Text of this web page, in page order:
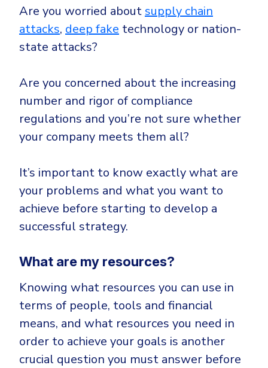
Are you worried aboutsupply chain
attacks, deep fake technology or nation-
state attacks?
Are you concerned about the increasing
number and rigor of compliance
regulations and you’re not sure whether
your company meets them all?
It’s important to know exactly what are
your problems and what you want to
achieve before starting to develop a
successful strategy.
What are my resources?
Knowing what resources you can use in
terms of people, tools and financial
means, and what resources you need in
order to achieve your goals is another
crucial question you must answer before